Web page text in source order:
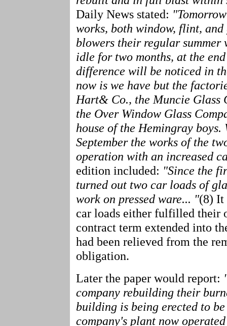
Daily News stated:
works, both window, flint, and
blowers their regular
idle for two months, at the
difference will be noticed in
now is we have but the
Hart& Co., the Muncie Glass
the Over Window Glass
house of the Hemingray
September the works of the
operation with an increased
edition included: "Since the
turned out two car loads of
work on pressed ware... "(8) It
car loads either fulfilled their
contract term extended into
had been relieved from the
obligation.
Later the paper would report:
company rebuilding their
building is being erected to
company's plant now